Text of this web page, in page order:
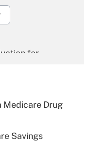
for
for tip
Medicare Drug
Savings